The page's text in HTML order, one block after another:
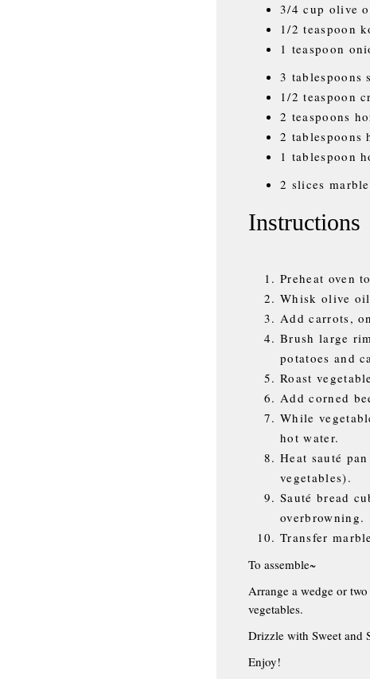
3/4 cup olive
1/2 teaspoon
1 teaspoon
3 tablespoons
1/2 teaspoon
2 teaspoons
2 tablespoons
1 tablespoon
2 slices
Instructions
Preheat oven
Whisk olive
Add carrots,
Brush large
potatoes and
Roast
Add corned
While
hot water.
Heat sauté
vegetables).
Sauté bread
overbrowning.
Transfer
To assemble~
Arrange a wedge or
vegetables.
Drizzle with Sweet and
Enjoy!